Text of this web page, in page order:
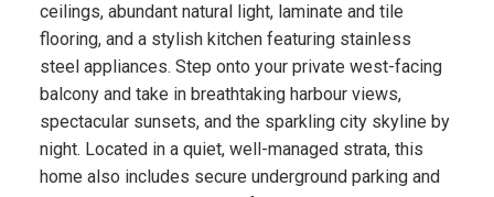
ceilings, abundant natural light, laminate and tile
flooring, and a stylish kitchen featuring stainless
steel appliances. Step onto your private west-facing
balcony and take in breathtaking harbour views,
spectacular sunsets, and the sparkling city skyline by
night. Located in a quiet, well-managed strata, this
home also includes secure underground parking and